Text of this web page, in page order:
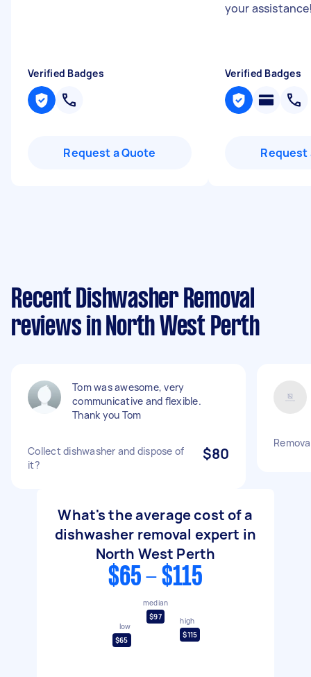
Verified Badges
Request a Quote
your
Verified Badges
Request
Recent Dishwasher Removal
reviews in North West Perth
Tom was awesome, very
communicative and flexible.
Thank you Tom
Collect dishwasher and dispose of
it?
$80
What's the average cost of a
dishwasher removal expert in
North West Perth
$65 - $115
low
$65
median
$97
high
$115